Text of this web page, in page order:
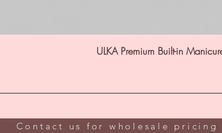
ULKA Premium Built-in
Contact us for wholesale